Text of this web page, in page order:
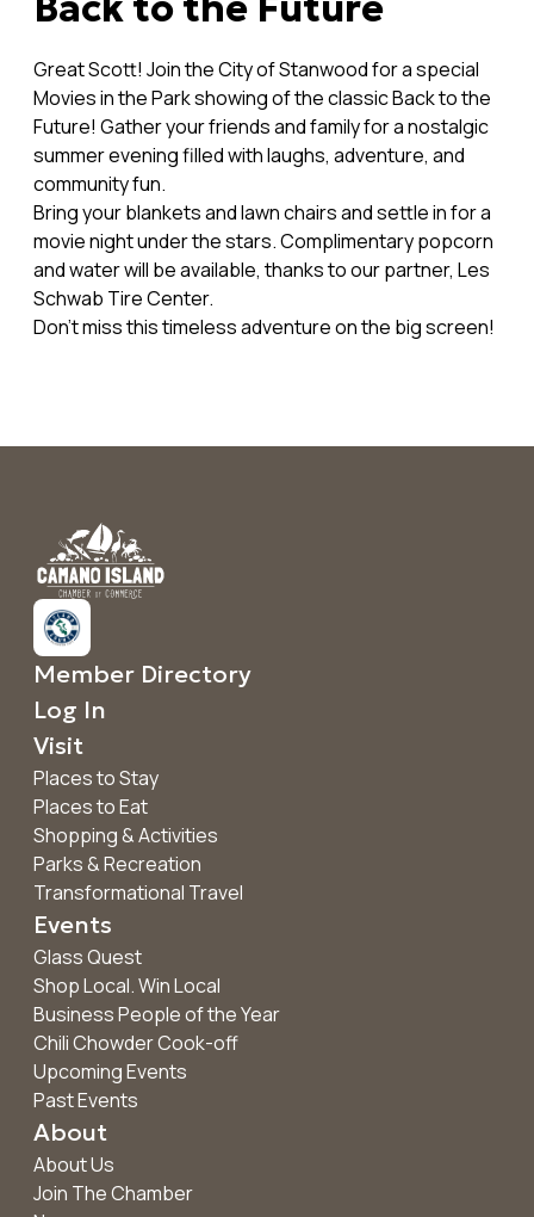
Great Scott! Join the City of Stanwood for a special
Movies in the Park showing of the classic Back to the
Future! Gather your friends and family for a nostalgic
summer evening filled with laughs, adventure, and
community fun.
Bring your blankets and lawn chairs and settle in for a
movie night under the stars. Complimentary popcorn
and water will be available, thanks to our partner, Les
Schwab Tire Center.
Don’t miss this timeless adventure on the big screen!
Member Directory
Log In
Visit
Places to Stay
Places to Eat
Shopping & Activities
Parks & Recreation
Transformational Travel
Events
Glass Quest
Shop Local. Win Local
Business People of the Year
Chili Chowder Cook-off
Upcoming Events
Past Events
About
About Us
Join The Chamber